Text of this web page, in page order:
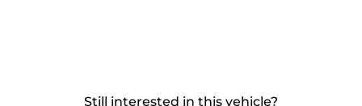
Still interested in this vehicle?